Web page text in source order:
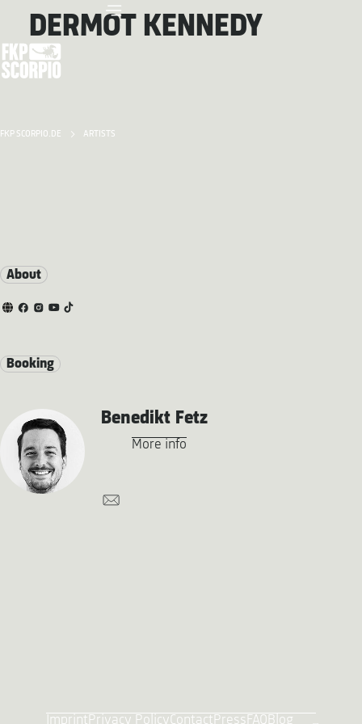
FKP SCORPIO.DE ARTISTS
DERMOT KENNEDY
About
Booking
Benedikt Fetz
More info
Imprint Privacy PolicyContact Press FAQ Blog